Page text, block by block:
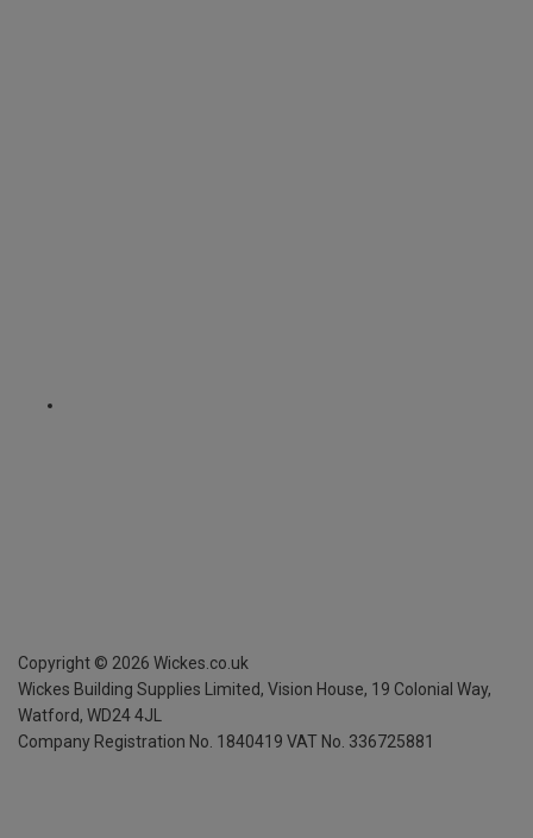
Copyright © 2026 Wickes.co.uk
Wickes Building Supplies Limited, Vision House, 19 Colonial Way,
Watford, WD24 4JL
Company Registration No. 1840419 VAT No. 336725881